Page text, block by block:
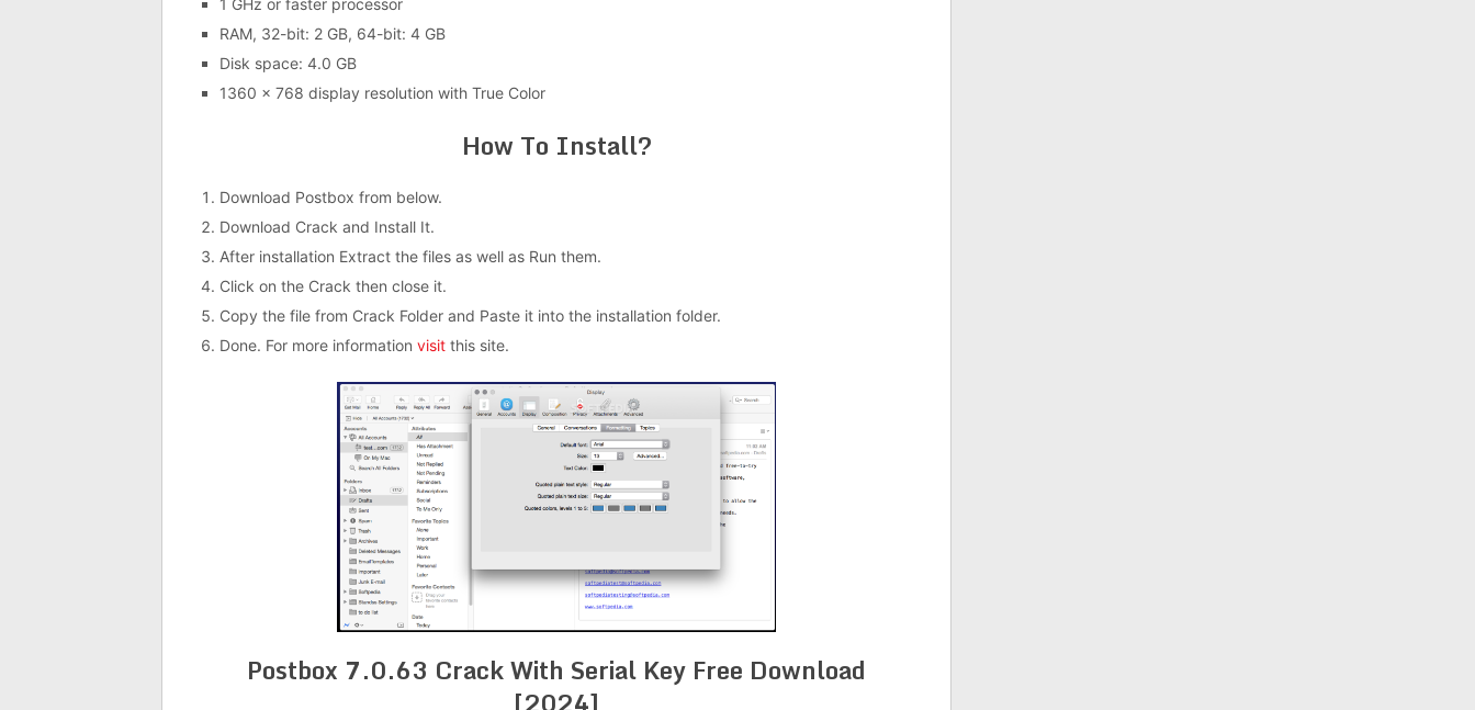
1 GHz or faster processor
RAM, 32-bit: 2 GB, 64-bit: 4 GB
Disk space: 4.0 GB
1360 x 768 display resolution with True Color
How To Install?
Download Postbox from below.
Download Crack and Install It.
After installation Extract the files as well as Run them.
Click on the Crack then close it.
Copy the file from Crack Folder and Paste it into the installation folder.
Done. For more information visitthis site.
Postbox 7.0.63 Crack With Serial Key Free Download